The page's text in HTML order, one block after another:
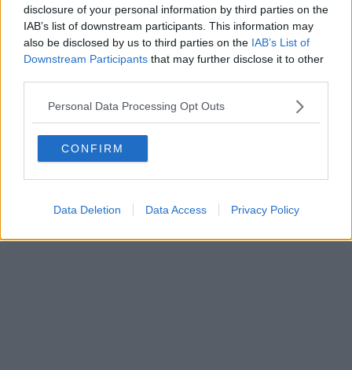
disclosure of your personal information by third parties on the
IAB’s list of downstream participants. This information may
also be disclosed by us to third parties on the IAB’s List of
Downstream Participants that may further disclose it to other
Personal Data Processing Opt Outs
CONFIRM
Data Deletion Data Access Privacy Policy
Powered by